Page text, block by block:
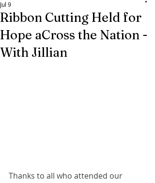
Ribbon Cutting Held for
Hope aCross the Nation -
With Jillian
Jul 9
Thanks to all who attended our